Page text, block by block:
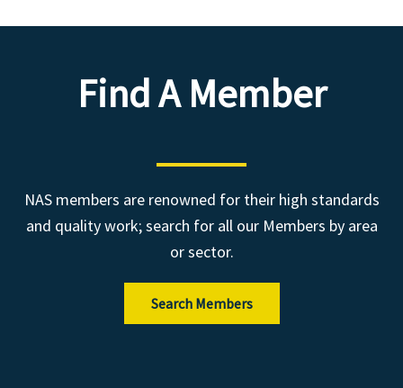
Find A Member
NAS members are renowned for their high standards
and quality work; search for all our Members by area
or sector.
Search Members